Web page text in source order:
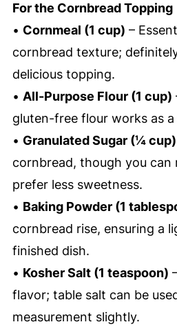
For the Cornbread Topping
• Cornmeal (1 cup) –
cornbread texture;
delicious topping.
• All-Purpose Flour (1 cup)
gluten-free flour works as
• Granulated Sugar (¼ cup)
cornbread, though you can
prefer less sweetness.
• Baking Powder (1
cornbread rise, ensuring a
finished dish.
• Kosher Salt (1 teaspoon)
flavor; table salt can be
measurement slightly.